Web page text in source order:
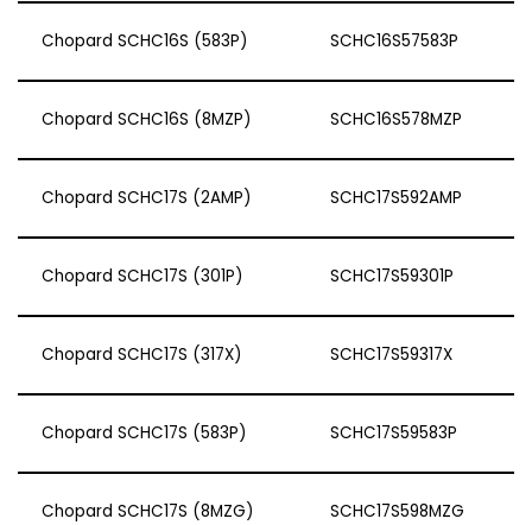
Chopard SCHC16S (583P) SCHC16S57583P
Chopard SCHC16S (8MZP) SCHC16S578MZP
Chopard SCHC17S (2AMP) SCHC17S592AMP
Chopard SCHC17S (301P) SCHC17S59301P
Chopard SCHC17S (317X) SCHC17S59317X
Chopard SCHC17S (583P) SCHC17S59583P
Chopard SCHC17S (8MZG) SCHC17S598MZG